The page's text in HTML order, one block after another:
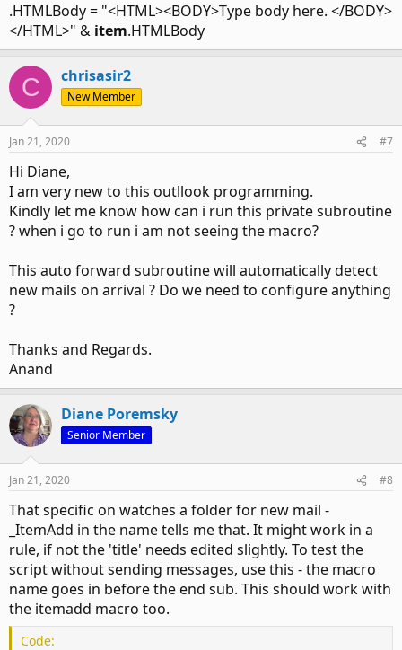
.HTMLBody = "<HTML><BODY>Type body here. </BODY>
</HTML>" & item.HTMLBody
C chrisasir2
New Member
Jan 21, 2020 #7
Hi Diane,
I am very new to this outllook programming.
Kindly let me know how can i run this private subroutine
? when i go to run i am not seeing the macro?
This auto forward subroutine will automatically detect
new mails on arrival ? Do we need to configure anything
?
Thanks and Regards.
Anand
Diane Poremsky
Senior Member
Jan 21, 2020 #8
That specific on watches a folder for new mail -
_ItemAdd in the name tells me that. It might work in a
rule, if not the 'title' needs edited slightly. To test the
script without sending messages, use this - the macro
name goes in before the end sub. This should work with
the itemadd macro too.
Code: